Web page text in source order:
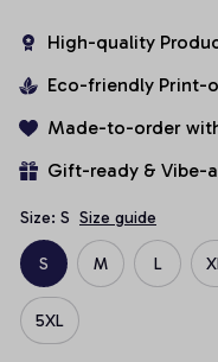
High-quality
Eco-friendly Print-
Made-to-order
Gift-ready & Vibe-
Size: S Size guide
S M L
5XL